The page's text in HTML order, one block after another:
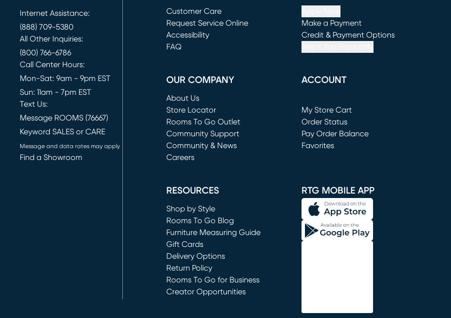
Internet Assistance:
(888) 709-5380
All Other Inquiries:
(800) 766-6786
Call Center Hours:
Mon-Sat: 9am - 9pm EST
Sun: 11am - 7pm EST
Text Us:
Message ROOMS (76667)
Keyword SALES or CARE
Message and data rates may apply
Find a Showroom
Customer Care
Request Service Online
(opens in new window)
Accessibility
FAQ
Make a Payment
(opens in new window)
Credit & Payment Options
OUR COMPANY
About Us
Store Locator
Rooms To Go Outlet
(opens in new window)
Community Support
Community & News
Careers
ACCOUNT
My Store Cart
(opens in new window)
Order Status
Pay Order Balance
Favorites
RESOURCES
Shop by Style
Rooms To Go Blog
Furniture Measuring Guide
Gift Cards
Delivery Options
Return Policy
Rooms To Go for Business
Creator Opportunities
RTG MOBILE APP